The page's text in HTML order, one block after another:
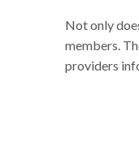
Not only
members.
providers